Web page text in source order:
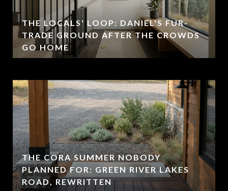
THE LOCALS' LOOP: DANIEL'S FUR-
TRADE GROUND AFTER THE CROWDS
GO HOME
THE CORA SUMMER NOBODY
PLANNED FOR: GREEN RIVER LAKES
ROAD, REWRITTEN